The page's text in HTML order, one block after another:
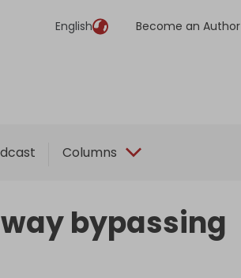
English Become an Author
Columns
bypassing